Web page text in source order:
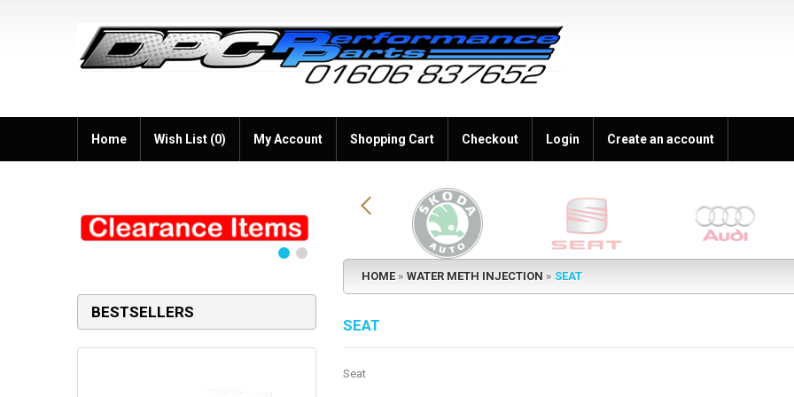
Home Wish List (0) My Account Shopping Cart Checkout Login Create an account
BESTSELLERS
HOME» WATER METH INJECTION » SEAT
SEAT
Seat